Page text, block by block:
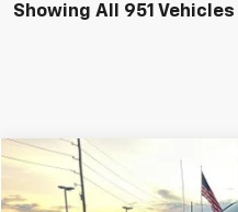
Showing All 951 Vehicles
2024 Chevrolet
Compare Vehicle